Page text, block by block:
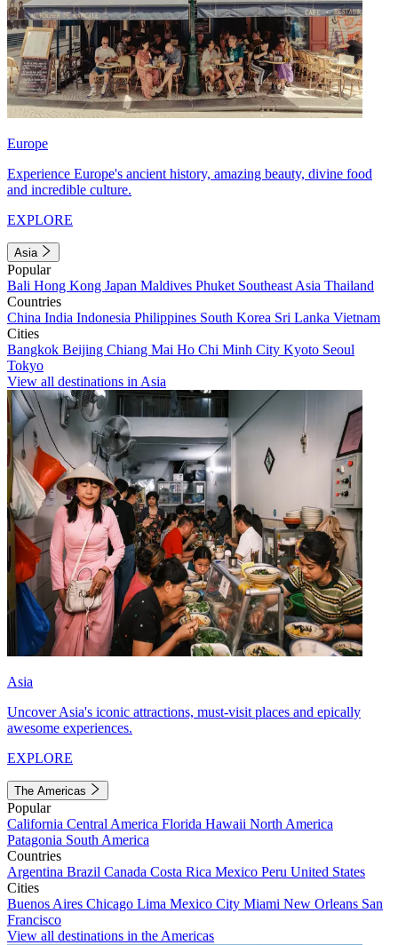
Europe
Experience Europe's ancient history, amazing beauty, divine food
and incredible culture.
EXPLORE
Asia
Popular
Bali Hong Kong Japan Maldives Phuket Southeast Asia Thailand
Countries
China India Indonesia Philippines South Korea Sri Lanka Vietnam
Cities
Bangkok Beijing Chiang Mai Ho Chi Minh City Kyoto Seoul
Tokyo
View all destinations in Asia
Asia
Uncover Asia's iconic attractions, must-visit places and epically
awesome experiences.
EXPLORE
The Americas
Popular
California Central America Florida Hawaii North America
Patagonia South America
Countries
Argentina Brazil Canada Costa Rica Mexico Peru United States
Cities
Buenos Aires Chicago Lima Mexico City Miami New Orleans San
Francisco
View all destinations in the Americas